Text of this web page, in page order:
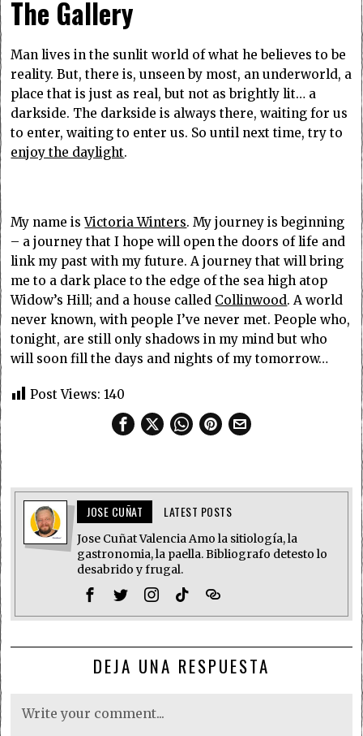
The Gallery
Man lives in the sunlit world of what he believes to be
reality. But, there is, unseen by most, an underworld, a
place that is just as real, but not as brightly lit… a
darkside. The darkside is always there, waiting for us
to enter, waiting to enter us. So until next time, try to
enjoy the daylight.
My name isVictoria Winters. My journey is beginning
– a journey that I hope will open the doors of life and
link my past with my future. A journey that will bring
me to a dark place to the edge of the sea high atop
Widow’s Hill; and a house called Collinwood. A world
never known, with people I’ve never met. People who,
tonight, are still only shadows in my mind but who
will soon fill the days and nights of my tomorrow…
Post Views: 140
JOSE CUÑAT LATEST POSTS
Jose Cuñat Valencia Amo la sitiología, la
gastronomia, la paella. Bibliografo detesto lo
desabrido y frugal.
DEJA UNA RESPUESTA